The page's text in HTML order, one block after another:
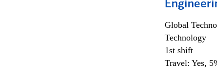
Global
Technology
1st shift
Travel: Yes,